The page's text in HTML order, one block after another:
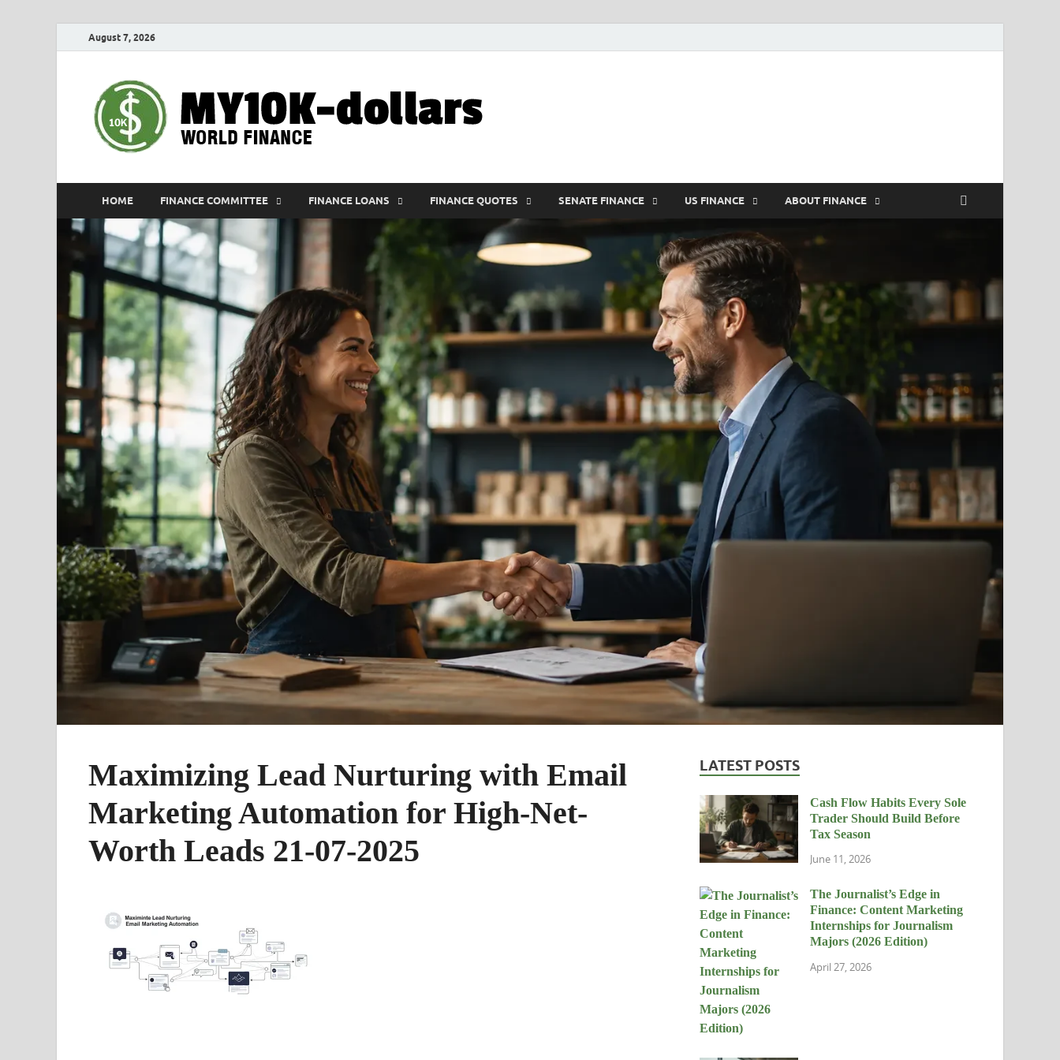
August 7, 2026
HOME FINANCE COMMITTEE FINANCE LOANS FINANCE QUOTES SENATE FINANCE US FINANCE ABOUT FINANCE
Maximizing Lead Nurturing with Email
Marketing Automation for High-Net-
Worth Leads 21-07-2025
LATEST POSTS
Cash Flow Habits Every Sole
Trader Should Build Before
Tax Season
June 11, 2026
The Journalist’s Edge in
Finance: Content Marketing
Internships for Journalism
Majors (2026 Edition)
April 27, 2026